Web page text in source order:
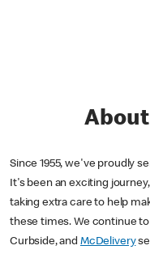
About
Since 1955, we've proudly
It's been an exciting
taking extra care to help
these times. We continue
Curbside, and McDelivery